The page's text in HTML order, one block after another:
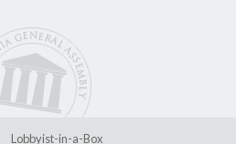
Lobbyist-in-a-Box